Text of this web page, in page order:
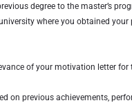
degree to the master’s
where you obtained your
of your motivation letter for
on previous achievements,